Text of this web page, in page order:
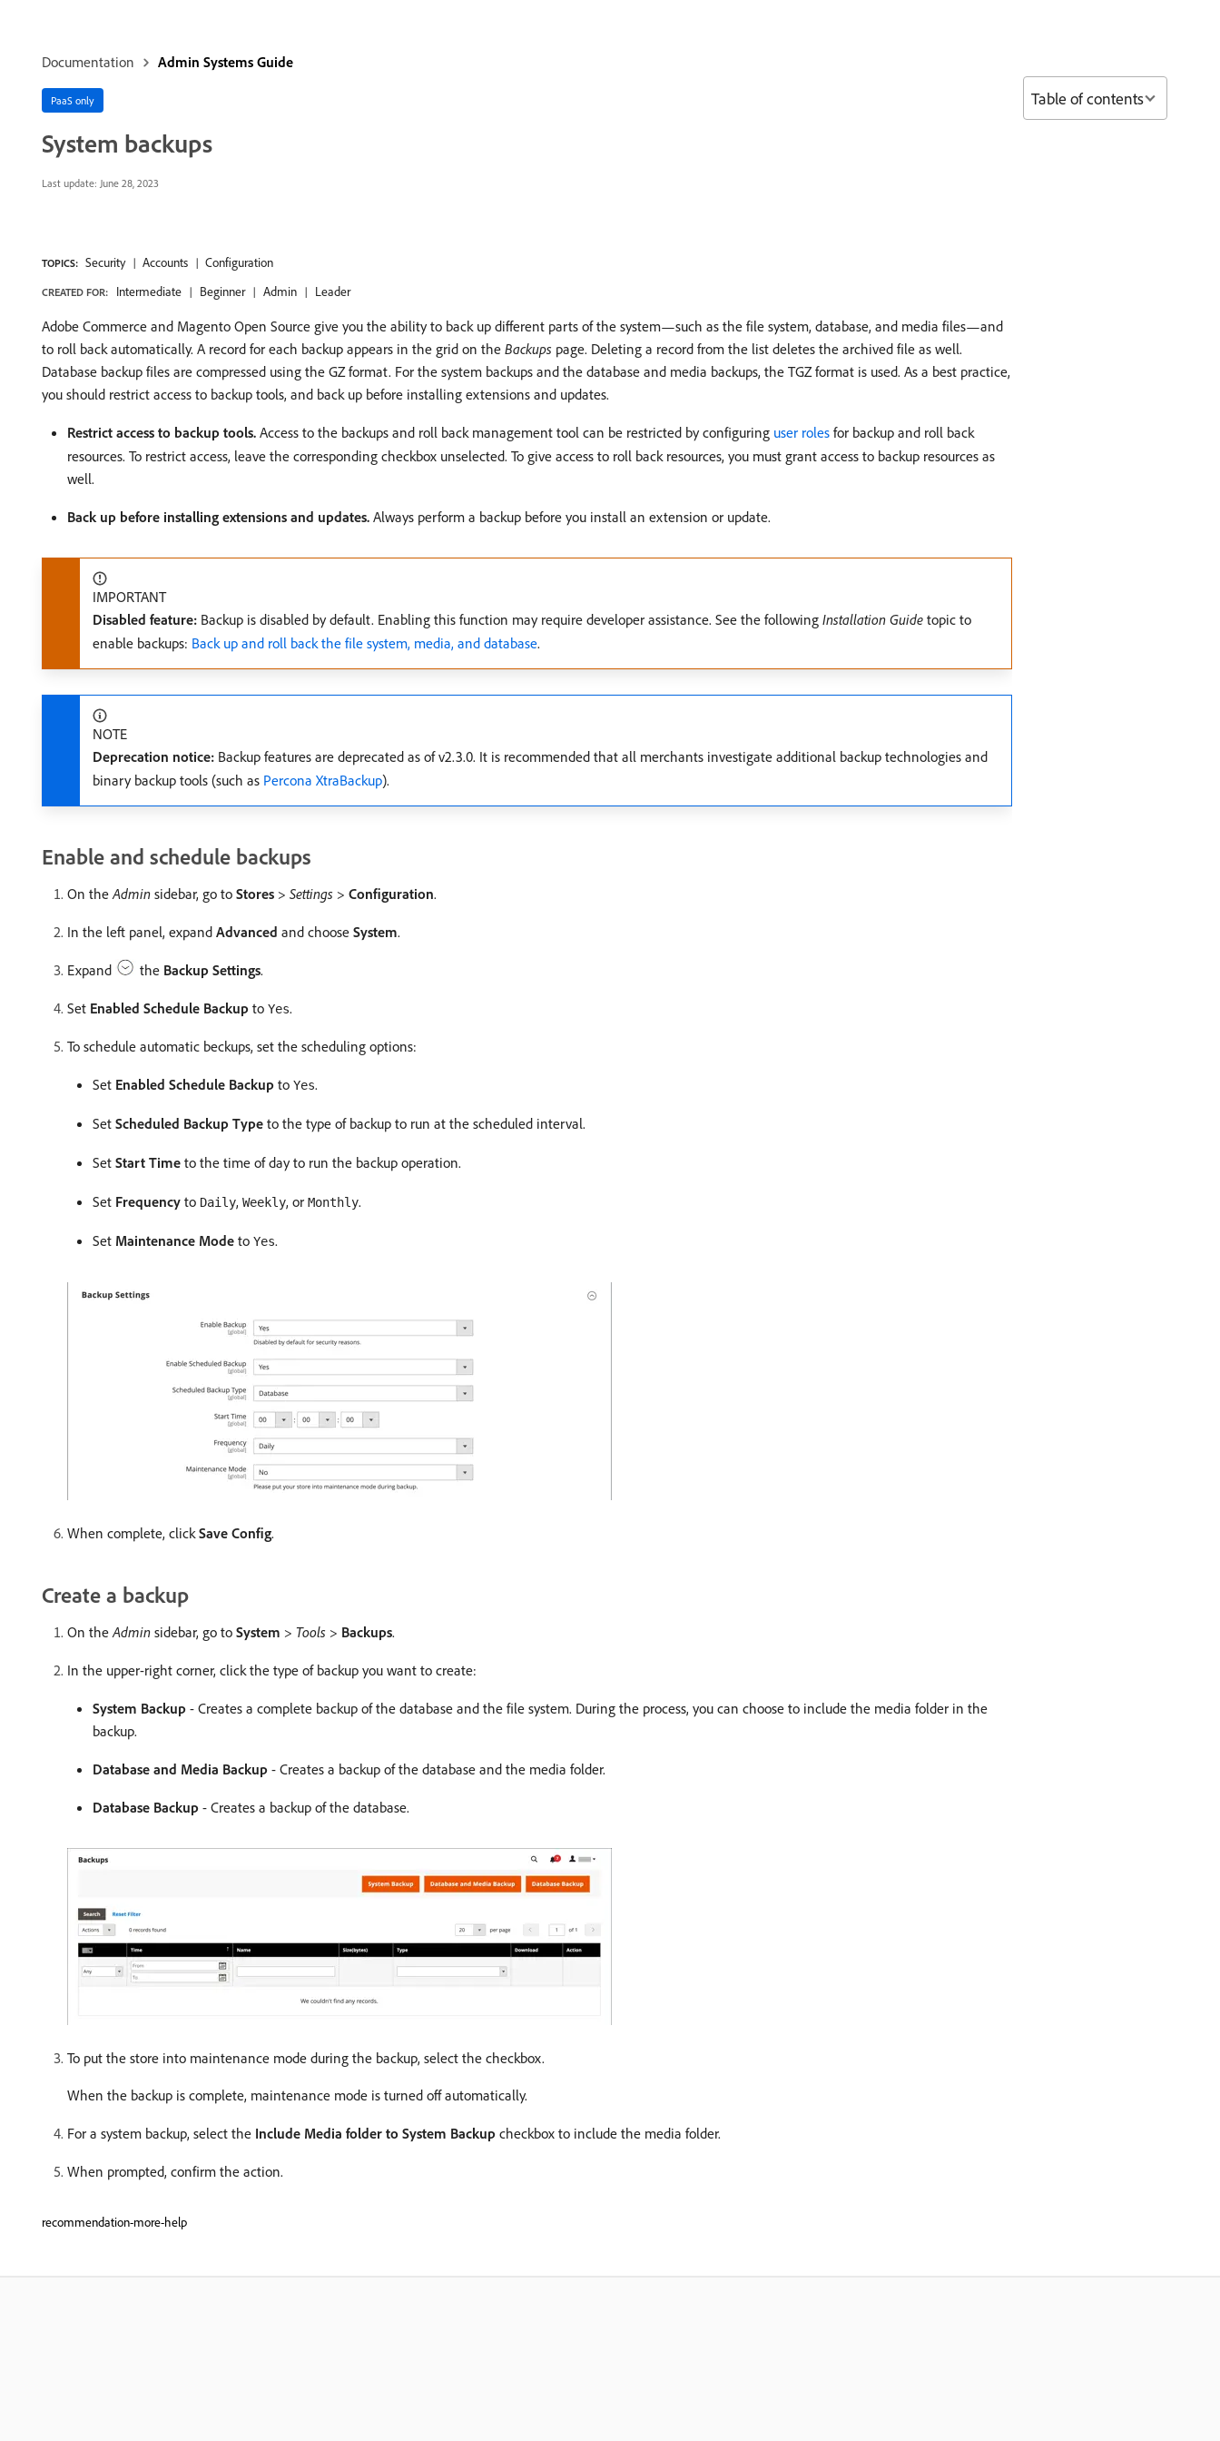
Documentation Admin Systems Guide
PaaS only
System backups
Last update: June 28, 2023
TOPICS: Security Accounts Configuration
CREATED FOR: Intermediate Beginner Admin Leader
Adobe Commerce and Magento Open Source give you the ability to back up different parts of the system—such as the file system, database, and media files—and
to roll back automatically. A record for each backup appears in the grid on the Backups page. Deleting a record from the list deletes the archived file as well.
Database backup files are compressed using the GZ format. For the system backups and the database and media backups, the TGZ format is used. As a best practice,
you should restrict access to backup tools, and back up before installing extensions and updates.
Restrict access to backup tools. Access to the backups and roll back management tool can be restricted by configuring user roles for backup and roll back
resources. To restrict access, leave the corresponding checkbox unselected. To give access to roll back resources, you must grant access to backup resources as
well.
Back up before installing extensions and updates. Always perform a backup before you install an extension or update.
IMPORTANT
Disabled feature: Backup is disabled by default. Enabling this function may require developer assistance. See the following Installation Guide topic to
enable backups: Back up and roll back the file system, media, and database.
NOTE
Deprecation notice: Backup features are deprecated as of v2.3.0. It is recommended that all merchants investigate additional backup technologies and
binary backup tools (such as Percona XtraBackup).
Enable and schedule backups
On theAdmin sidebar, go to Stores > Settings > Configuration.
In the left panel, expand Advanced and choose System.
Expand the Backup Settings.
Set Enabled Schedule Backup to Yes.
To schedule automatic beckups, set the scheduling options:
Set Enabled Schedule Backup to Yes.
Set Scheduled Backup Type to the type of backup to run at the scheduled interval.
Set Start Time to the time of day to run the backup operation.
Set Frequency to Daily, Weekly, or Monthly.
Set Maintenance Mode to Yes.
When complete, clickSave Config.
Create a backup
On theAdmin sidebar, go to System > Tools > Backups.
In the upper-right corner, click the type of backup you want to create:
System Backup - Creates a complete backup of the database and the file system. During the process, you can choose to include the media folder in the
backup.
Database and Media Backup - Creates a backup of the database and the media folder.
Database Backup - Creates a backup of the database.
To put the store into maintenance mode during the backup, select the checkbox.
When the backup is complete, maintenance mode is turned off automatically.
For a system backup, select the Include Media folder to System Backup checkbox to include the media folder.
When prompted, confirm the action.
recommendation-more-help
Table of contents